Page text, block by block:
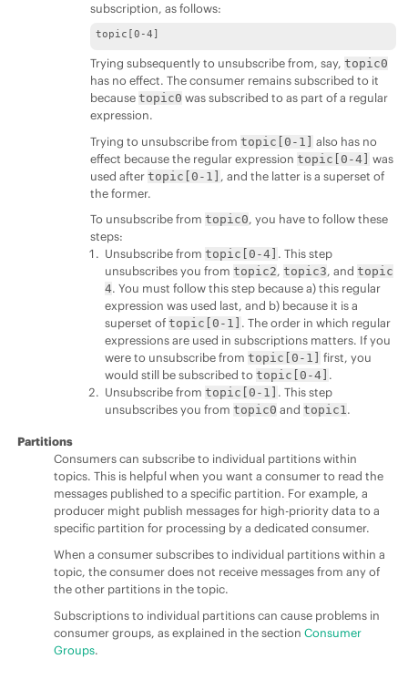
subscription, as follows:
topic[0-4]
Trying subsequently to unsubscribe from, say,topic0
has no effect. The consumer remains subscribed to it
becausetopic0 was subscribed to as part of a regular
expression.
Trying to unsubscribe fromtopic[0-1]
also has no
effect because the regular expressiontopic[0-4]
was
used aftertopic[0-1] , and the latter is a superset of
the former.
To unsubscribe fromtopic0, you have to follow these
steps:
Unsubscribe fromtopic[0-4] . This step
unsubscribes you fromtopic2,topic3, andtopic
4. You must follow this step because a) this regular
expression was used last, and b) because it is a
superset oftopic[0-1] . The order in which regular
expressions are used in subscriptions matters. If you
were to unsubscribe fromtopic[0-1]
first, you
would still be subscribed totopic[0-4] .
Unsubscribe fromtopic[0-1] . This step
unsubscribes you fromtopic0 andtopic1.
Partitions
Consumers can subscribe to individual partitions within
topics. This is helpful when you want a consumer to read the
messages published to a specific partition. For example, a
producer might publish messages for high-priority data to a
specific partition for processing by a dedicated consumer.
When a consumer subscribes to individual partitions within a
topic, the consumer does not receive messages from any of
the other partitions in the topic.
Subscriptions to individual partitions can cause problems in
consumer groups, as explained in the sectionConsumer
Groups.